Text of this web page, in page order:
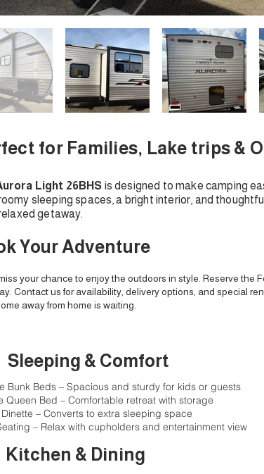
for Families, Lake trips &
Light 26BHS is designed to make camping
sleeping spaces, a bright interior, and
getaway.
Your Adventure
your chance to enjoy the outdoors in style. Reserve
Contact us for availability, delivery options, and special
away from home is waiting.
Sleeping & Comfort
Bunk Beds – Spacious and sturdy for kids or guests
Queen Bed – Comfortable retreat with storage
– Converts to extra sleeping space
– Relax with cupholders and entertainment view
Kitchen & Dining